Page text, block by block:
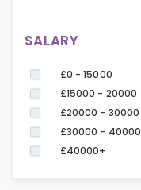
SALARY
£0 - 15000
£15000 - 20000
£20000 - 30000
£30000 - 40000
£40000+